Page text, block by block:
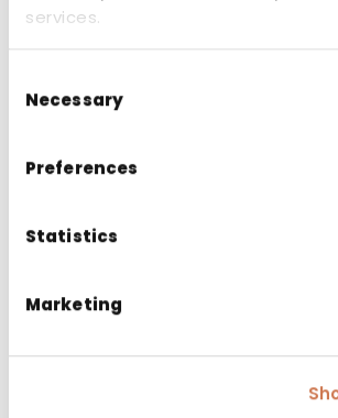
services.
Selection
Necessary
Preferences
Statistics
Marketing